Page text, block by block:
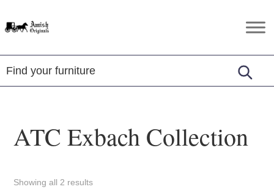
to
to
to
Amish
Amish
Furniture
in
Central
ATC Exbach Collection
Showing all 2 results